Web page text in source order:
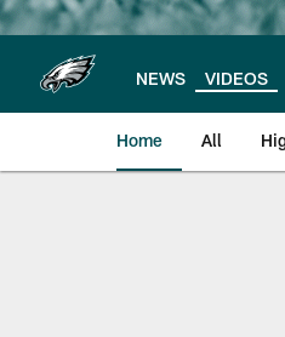
NEWS VIDEOS
Home All